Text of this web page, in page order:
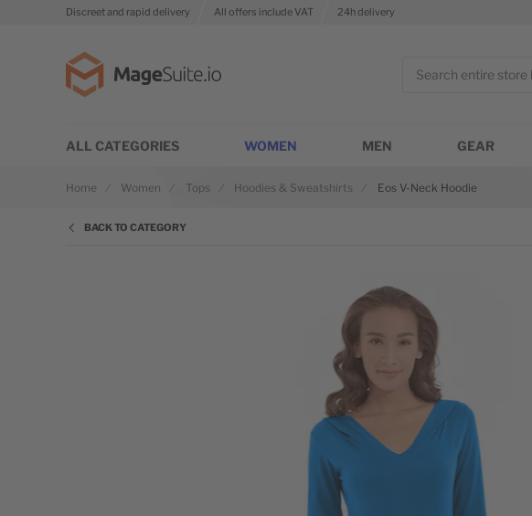
Discreet and rapid delivery All offers include VAT 24h delivery
ALL CATEGORIES WOMEN MEN GEAR
Home Women Tops Hoodies & Sweatshirts Eos V-Neck Hoodie
BACK TO CATEGORY